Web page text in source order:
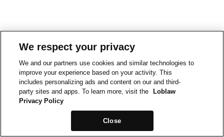
We respect your privacy
We and our partners use cookies and similar technologies to
improve your experience based on your activity. This
includes personalizing ads and content on our and third-
party sites and apps. To learn more, visit the
Loblaw
Privacy Policy
Close